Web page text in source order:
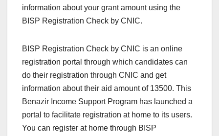
information about your grant amount using the
BISP Registration Check by CNIC.
BISP Registration Check by CNIC is an online
registration portal through which candidates can
do their registration through CNIC and get
information about their aid amount of 13500. This
Benazir Income Support Program has launched a
portal to facilitate registration at home to its users.
You can register at home through BISP